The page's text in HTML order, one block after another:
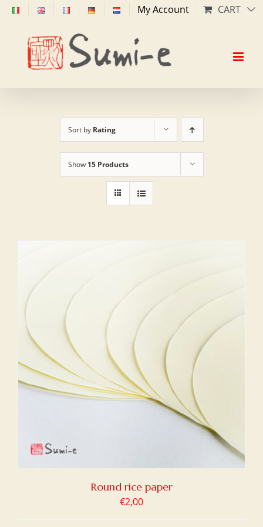
Skip
content
My Account CART
Sort by Rating
Show 15 Products
Round rice paper
€2,00